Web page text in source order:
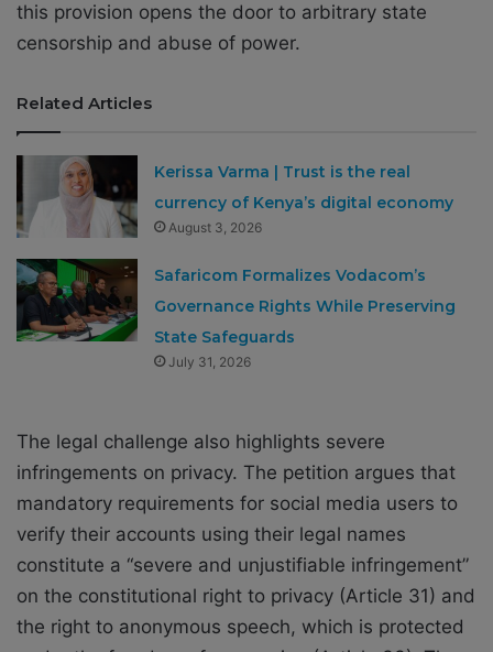
this provision opens the door to arbitrary state
censorship and abuse of power.
Related Articles
Kerissa Varma | Trust is the real
currency of Kenya’s digital economy
August 3, 2026
Safaricom Formalizes Vodacom’s
Governance Rights While Preserving
State Safeguards
July 31, 2026
The legal challenge also highlights severe
infringements on privacy. The petition argues that
mandatory requirements for social media users to
verify their accounts using their legal names
constitute a “severe and unjustifiable infringement”
on the constitutional right to privacy (Article 31) and
the right to anonymous speech, which is protected